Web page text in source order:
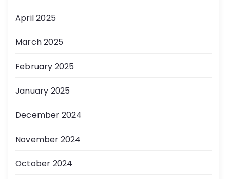
April 2025
March 2025
February 2025
January 2025
December 2024
November 2024
October 2024